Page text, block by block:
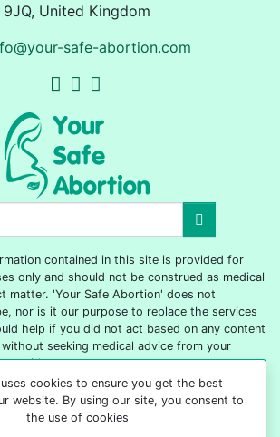
9JQ, United Kingdom
safe-abortion.com
contained in this site is provided for
only and should not be construed as medical
matter. 'Your Safe Abortion' does not
nor is it our purpose to replace the services
help if you did not act based on any content
seeking medical advice from your
provider.
2026 All rights reserved
cookies to ensure you get the best
website. By using our site, you consent to
the use of cookies